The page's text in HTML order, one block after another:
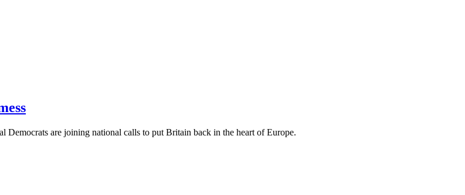
are joining national calls to put Britain back in the heart of Europe.